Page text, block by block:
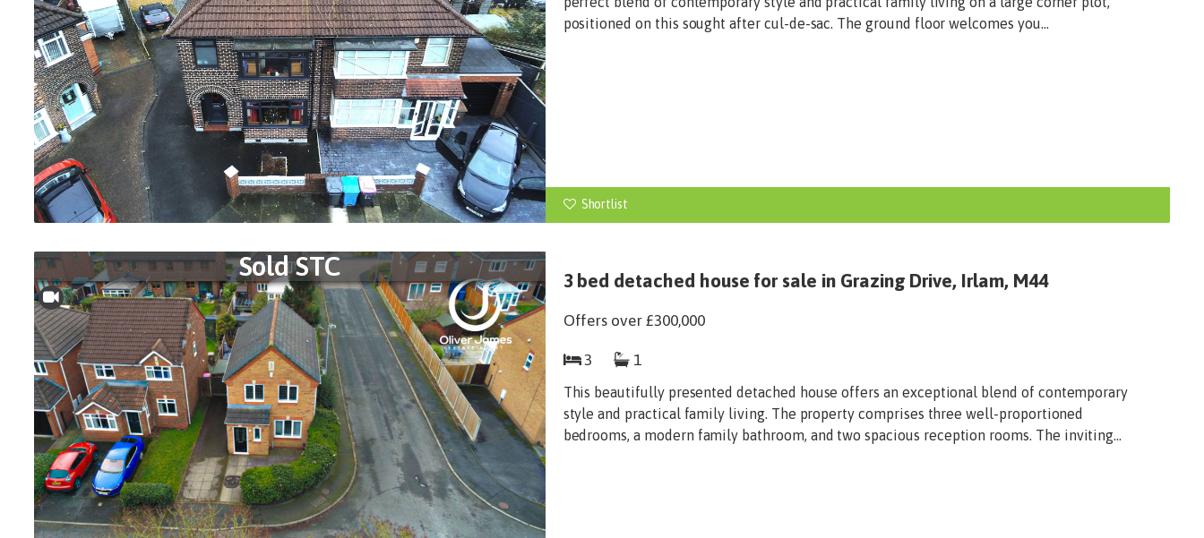
positioned on this sought after cul-de-sac. The ground floor welcomes you...
Shortlist
Sold STC 3 bed detached house for sale in Grazing Drive, Irlam, M44
Offers over £300,000
3 1
This beautifully presented detached house offers an exceptional blend of contemporary
style and practical family living. The property comprises three well-proportioned
bedrooms, a modern family bathroom, and two spacious reception rooms. The inviting...